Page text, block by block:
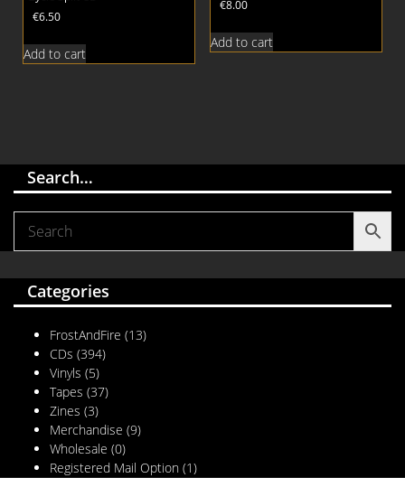
€6.50
Add to cart
€8.00
Add to cart
Search…
Categories
FrostAndFire (13)
CDs (394)
Vinyls (5)
Tapes (37)
Zines (3)
Merchandise (9)
Wholesale (0)
Registered Mail Option (1)